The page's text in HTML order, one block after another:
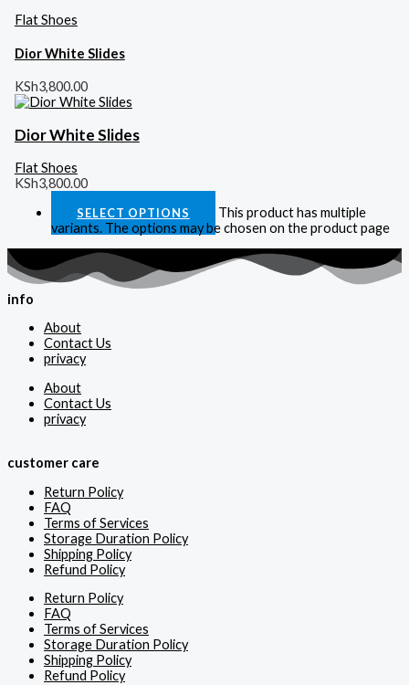
Flat Shoes
Dior White Slides
KSh3,800.00
Dior White Slides
Flat Shoes
KSh3,800.00
SELECT OPTIONS
This product has multiple
variants. The options may be chosen on the product page
info
About
Contact Us
privacy
About
Contact Us
privacy
customer care
Return Policy
FAQ
Terms of Services
Storage Duration Policy
Shipping Policy
Refund Policy
Return Policy
FAQ
Terms of Services
Storage Duration Policy
Shipping Policy
Refund Policy